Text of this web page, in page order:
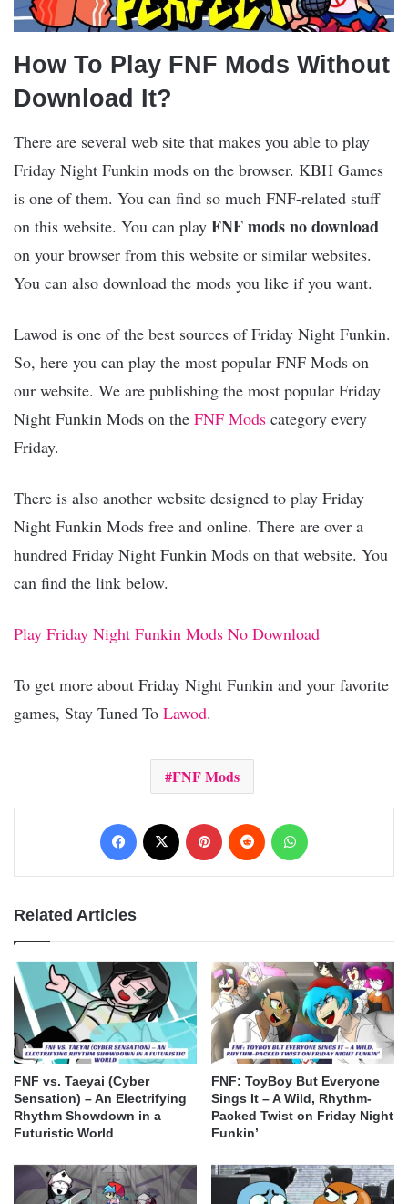
How To Play FNF Mods Without
Download It?
There are several web site that makes you able to play
Friday Night Funkin mods on the browser. KBH Games
is one of them. You can find so much FNF-related stuff
on this website. You can play FNF mods no download
on your browser from this website or similar websites.
You can also download the mods you like if you want.
Lawod is one of the best sources of Friday Night Funkin.
So, here you can play the most popular FNF Mods on
our website. We are publishing the most popular Friday
Night Funkin Mods on the FNF Mods category every
Friday.
There is also another website designed to play Friday
Night Funkin Mods free and online. There are over a
hundred Friday Night Funkin Mods on that website. You
can find the link below.
Play Friday Night Funkin Mods No Download
To get more about Friday Night Funkin and your favorite
games, Stay Tuned To Lawod.
FNF Mods
Facebook Pinterest Reddit
Related Articles
FNF vs. Taeyai (Cyber
Sensation) – An Electrifying
Rhythm Showdown in a
Futuristic World
FNF: ToyBoy But Everyone
Sings It – A Wild, Rhythm-
Packed Twist on Friday Night
Funkin’